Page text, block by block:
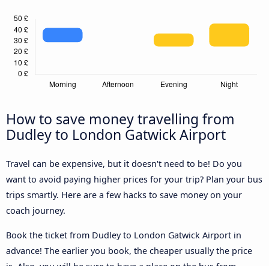
How to save money travelling from
Dudley to London Gatwick Airport
Travel can be expensive, but it doesn't need to be! Do you
want to avoid paying higher prices for your trip? Plan your bus
trips smartly. Here are a few hacks to save money on your
coach journey.
Book the ticket from Dudley to London Gatwick Airport in
advance! The earlier you book, the cheaper usually the price